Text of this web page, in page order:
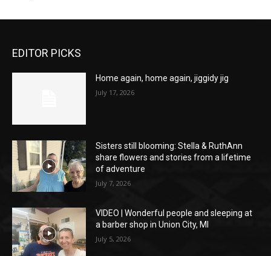
EDITOR PICKS
Home again, home again, jiggidy jig
July 17, 2026
Sisters still blooming: Stella & RuthAnn
share flowers and stories from a lifetime
of adventure
July 7, 2026
VIDEO | Wonderful people and sleeping at
a barber shop in Union City, MI
July 5, 2026